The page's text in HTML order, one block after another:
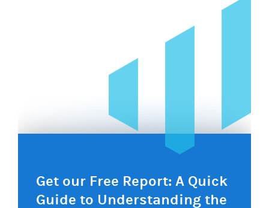
Get our Free Report: A Quick
Guide to Understanding the